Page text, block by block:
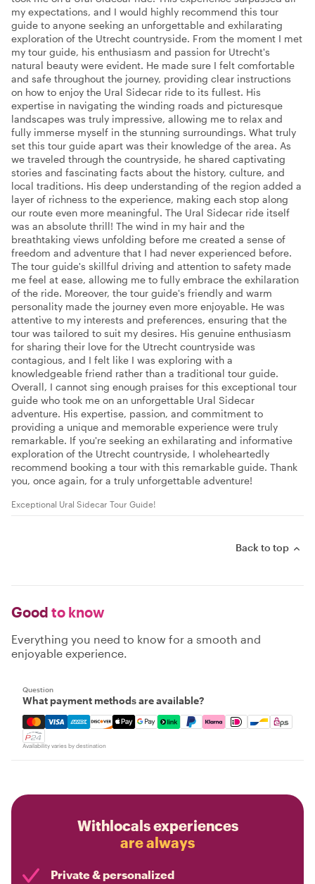
my expectations, and I would highly recommend this tour
guide to anyone seeking an unforgettable and exhilarating
exploration of the Utrecht countryside. From the moment I met
my tour guide, his enthusiasm and passion for Utrecht's
natural beauty were evident. He made sure I felt comfortable
and safe throughout the journey, providing clear instructions
on how to enjoy the Ural Sidecar ride to its fullest. His
expertise in navigating the winding roads and picturesque
landscapes was truly impressive, allowing me to relax and
fully immerse myself in the stunning surroundings. What truly
set this tour guide apart was their knowledge of the area. As
we traveled through the countryside, he shared captivating
stories and fascinating facts about the history, culture, and
local traditions. His deep understanding of the region added a
layer of richness to the experience, making each stop along
our route even more meaningful. The Ural Sidecar ride itself
was an absolute thrill! The wind in my hair and the
breathtaking views unfolding before me created a sense of
freedom and adventure that I had never experienced before.
The tour guide's skillful driving and attention to safety made
me feel at ease, allowing me to fully embrace the exhilaration
of the ride. Moreover, the tour guide's friendly and warm
personality made the journey even more enjoyable. He was
attentive to my interests and preferences, ensuring that the
tour was tailored to suit my desires. His genuine enthusiasm
for sharing their love for the Utrecht countryside was
contagious, and I felt like I was exploring with a
knowledgeable friend rather than a traditional tour guide.
Overall, I cannot sing enough praises for this exceptional tour
guide who took me on an unforgettable Ural Sidecar
adventure. His expertise, passion, and commitment to
providing a unique and memorable experience were truly
remarkable. If you're seeking an exhilarating and informative
exploration of the Utrecht countryside, I wholeheartedly
recommend booking a tour with this remarkable guide. Thank
you, once again, for a truly unforgettable adventure!
Exceptional Ural Sidecar Tour Guide!
Back to top
Good to know
Everything you need to know for a smooth and
enjoyable experience.
Question
What payment methods are available?
Mastercard, Visa, Amex, Discover, Apple Pay, Google
Availability varies by destination
Withlocals experiences
are always
Private & personalized